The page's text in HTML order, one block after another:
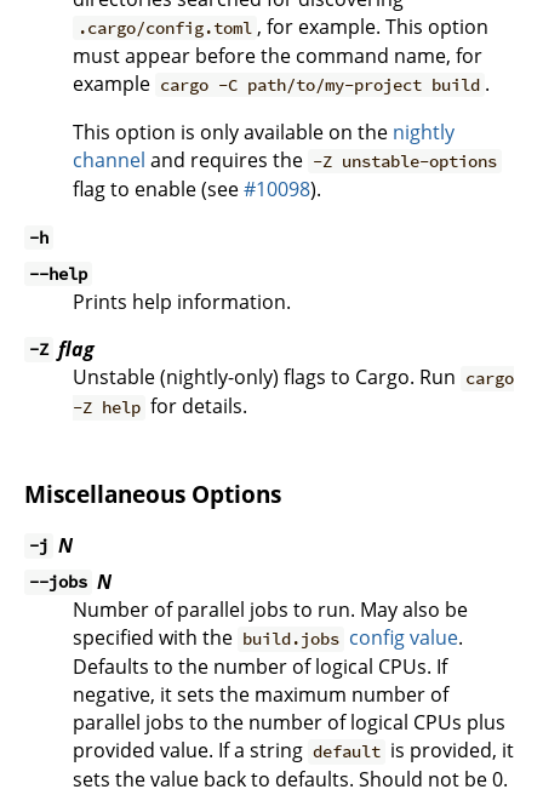
.cargo/config.toml , for example. This option
must appear before the command name, for
example cargo -C path/to/my-project build .
This option is only available on the nightly
channel and requires the -Z unstable-options
flag to enable (see#10098).
-h
--help
Prints help information.
-Z flag
Unstable (nightly-only) flags to Cargo. Run cargo
-Z help for details.
Miscellaneous Options
-j N
--jobs N
Number of parallel jobs to run. May also be
specified with the build.jobs config value.
Defaults to the number of logical CPUs. If
negative, it sets the maximum number of
parallel jobs to the number of logical CPUs plus
provided value. If a string default is provided, it
sets the value back to defaults. Should not be 0.